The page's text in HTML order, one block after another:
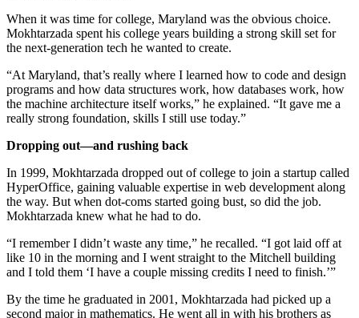
When it was time for college, Maryland was the obvious choice.
Mokhtarzada spent his college years building a strong skill set for
the next-generation tech he wanted to create.
“At Maryland, that’s really where I learned how to code and design
programs and how data structures work, how databases work, how
the machine architecture itself works,” he explained. “It gave me a
really strong foundation, skills I still use today.”
Dropping out—and rushing back
In 1999, Mokhtarzada dropped out of college to join a startup called
HyperOffice, gaining valuable expertise in web development along
the way. But when dot-coms started going bust, so did the job.
Mokhtarzada knew what he had to do.
“I remember I didn’t waste any time,” he recalled. “I got laid off at
like 10 in the morning and I went straight to the Mitchell building
and I told them ‘I have a couple missing credits I need to finish.’”
By the time he graduated in 2001, Mokhtarzada had picked up a
second major in mathematics. He went all in with his brothers as